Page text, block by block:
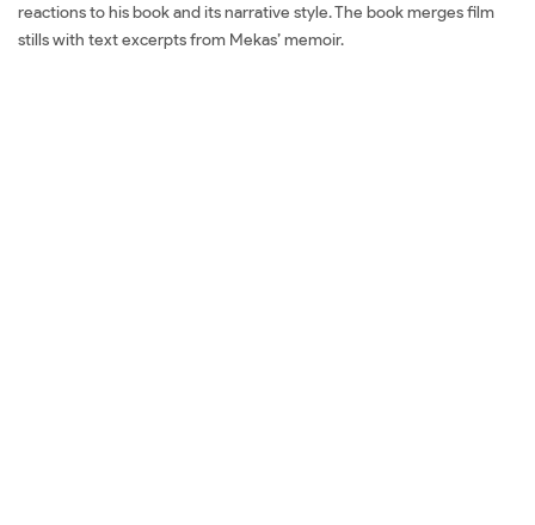
reactions to his book and its narrative style. The book merges film
stills with text excerpts from Mekas’ memoir.